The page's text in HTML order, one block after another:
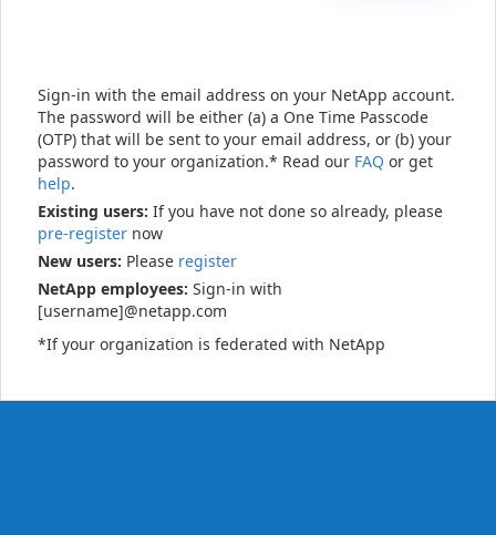
Sign-in with the email address on your NetApp account.
The password will be either (a) a One Time Passcode
(OTP) that will be sent to your email address, or (b) your
password to your organization.* Read our FAQ or get
help.
Existing users: If you have not done so already, please
pre-register now
New users: Please register
NetApp employees: Sign-in with
[username]@netapp.com
*If your organization is federated with NetApp